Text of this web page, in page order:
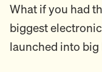
What if you had
biggest
launched into